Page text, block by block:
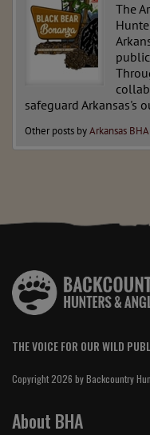
The
safeguard Arkansas's
Other posts byArkansas
THE VOICE FOR OUR WILD
Copyright 2026 by Backcountry
About BHA